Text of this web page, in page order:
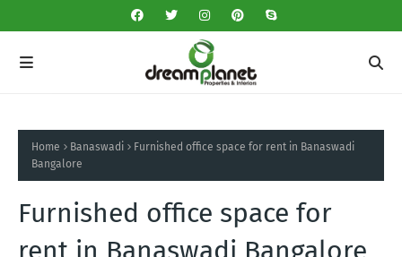
Home Banaswadi
Furnished office space for rent in Banaswadi
Bangalore
Furnished office space for